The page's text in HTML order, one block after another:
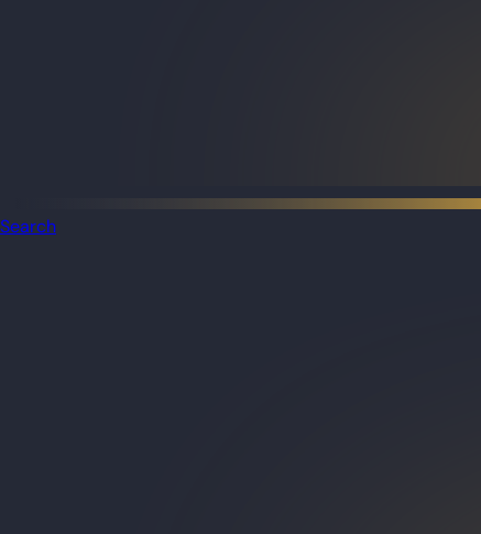
Search